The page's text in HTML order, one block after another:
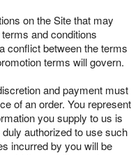
on the Site that may
and conditions
conflict between the terms
terms will govern.
and payment must
of an order. You represent
you supply to us is
authorized to use such
incurred by you will be